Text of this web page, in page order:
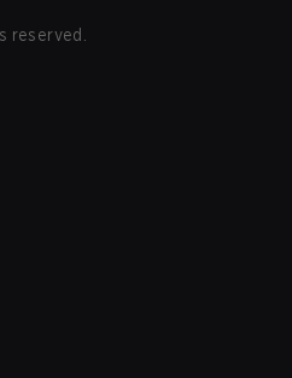
reserved.